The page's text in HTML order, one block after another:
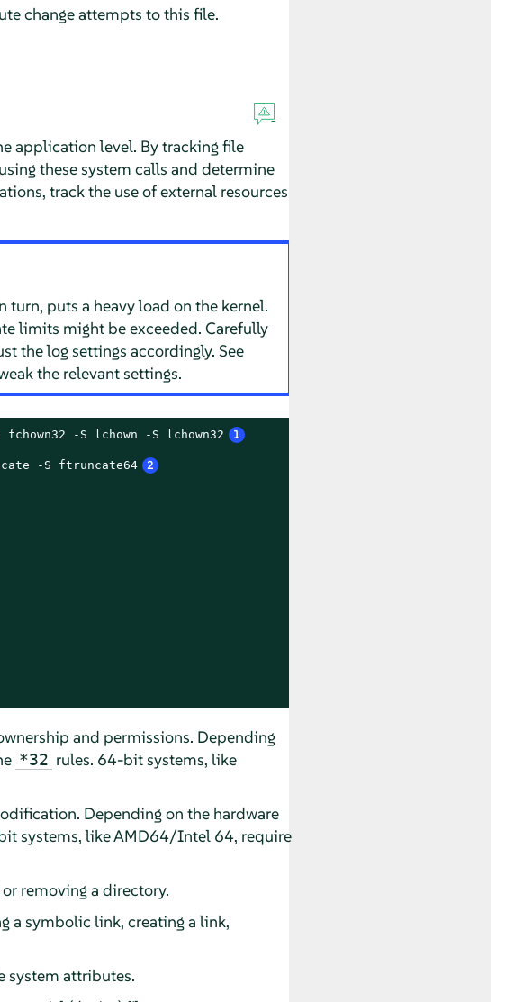
change attempts to this file.
application level. By tracking file
these system calls and determine
track the use of external resources
puts a heavy load on the kernel.
limits might be exceeded. Carefully
the log settings accordingly. See
the relevant settings.
-S lchown -S lchown32 1
-S ftruncate64 2
and permissions. Depending
*32 rules. 64-bit systems, like
Depending on the hardware
systems, like AMD64/Intel 64, require
removing a directory.
a symbolic link, creating a link,
system attributes.